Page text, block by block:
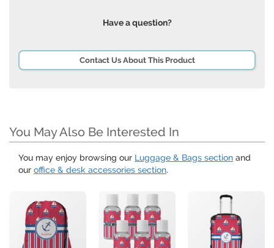
Have a question?
Contact Us About This Product
You May Also Be Interested In
You may enjoy browsing our Luggage & Bags section and
our office & desk accessories section.